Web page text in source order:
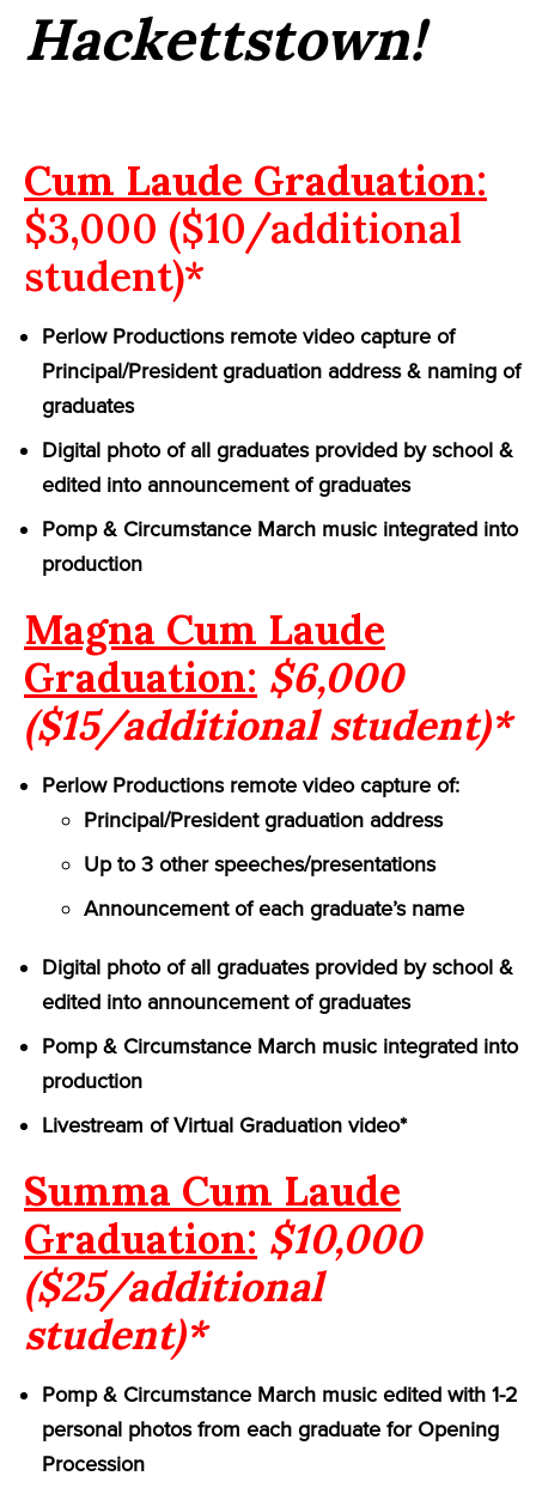
Hackettstown!
Cum Laude Graduation:
$3,000 ($10/additional
student)*
Perlow Productions remote video capture of
Principal/President graduation address & naming of
graduates
Digital photo of all graduates provided by school &
edited into announcement of graduates
Pomp & Circumstance March music integrated into
production
Magna Cum Laude
Graduation: $6,000
($15/additional student)*
Perlow Productions remote video capture of:
Principal/President graduation address
Up to 3 other speeches/presentations
Announcement of each graduate’s name
Digital photo of all graduates provided by school &
edited into announcement of graduates
Pomp & Circumstance March music integrated into
production
Livestream of Virtual Graduation video*
Summa Cum Laude
Graduation: $10,000
($25/additional
student)*
Pomp & Circumstance March music edited with 1-2
personal photos from each graduate for Opening
Procession